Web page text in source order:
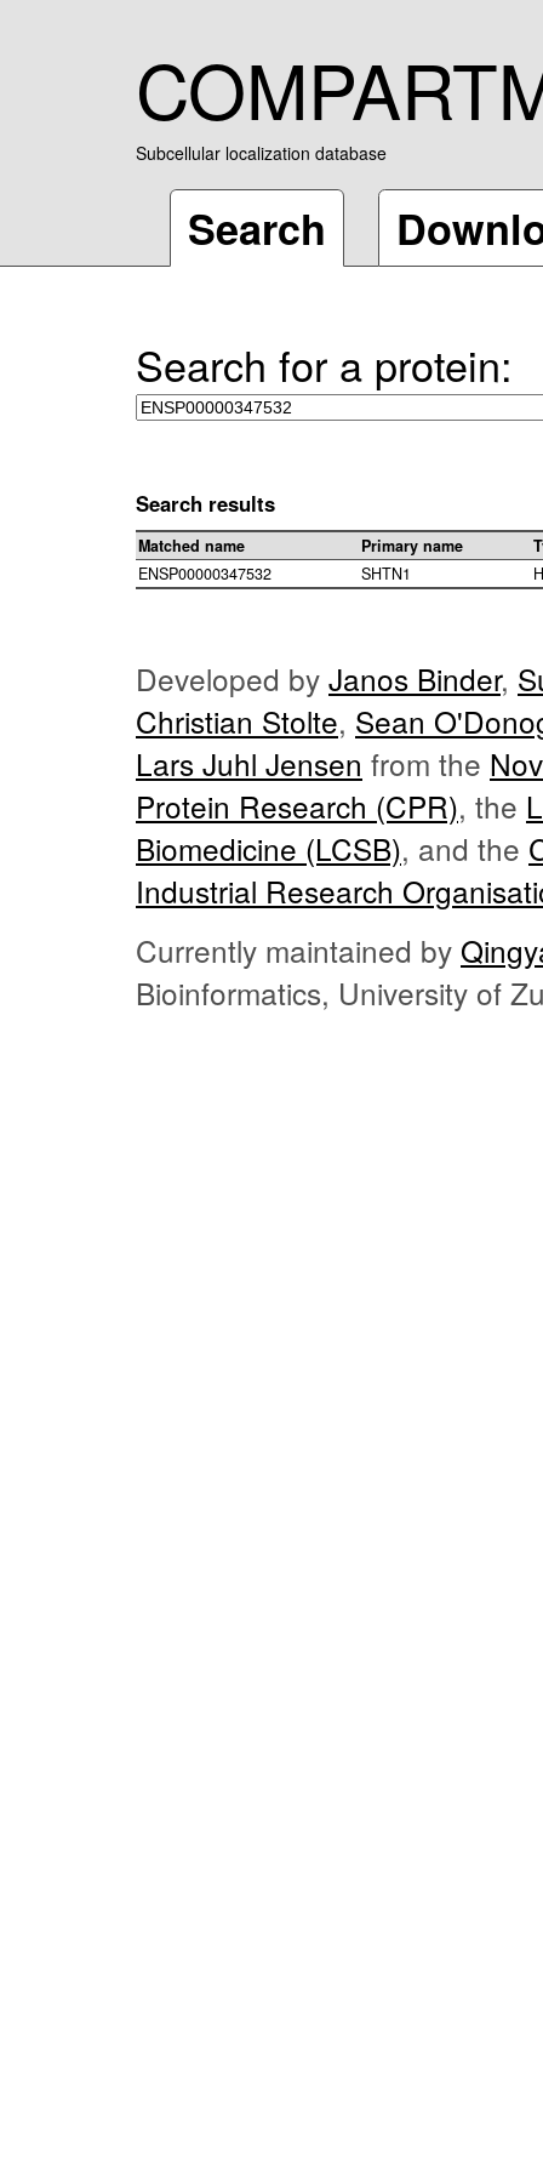
Subcellular localization database
Search
Search for a protein:
Search results
Matched name Primary name
ENSP00000347532
SHTN1
Developed by Janos Binder,
Christian Stolte, Sean
Lars Juhl Jensen from the
Protein Research (CPR), the
Biomedicine (LCSB), and the
Industrial Research
Currently maintained by
Bioinformatics, University of